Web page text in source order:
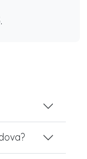
.